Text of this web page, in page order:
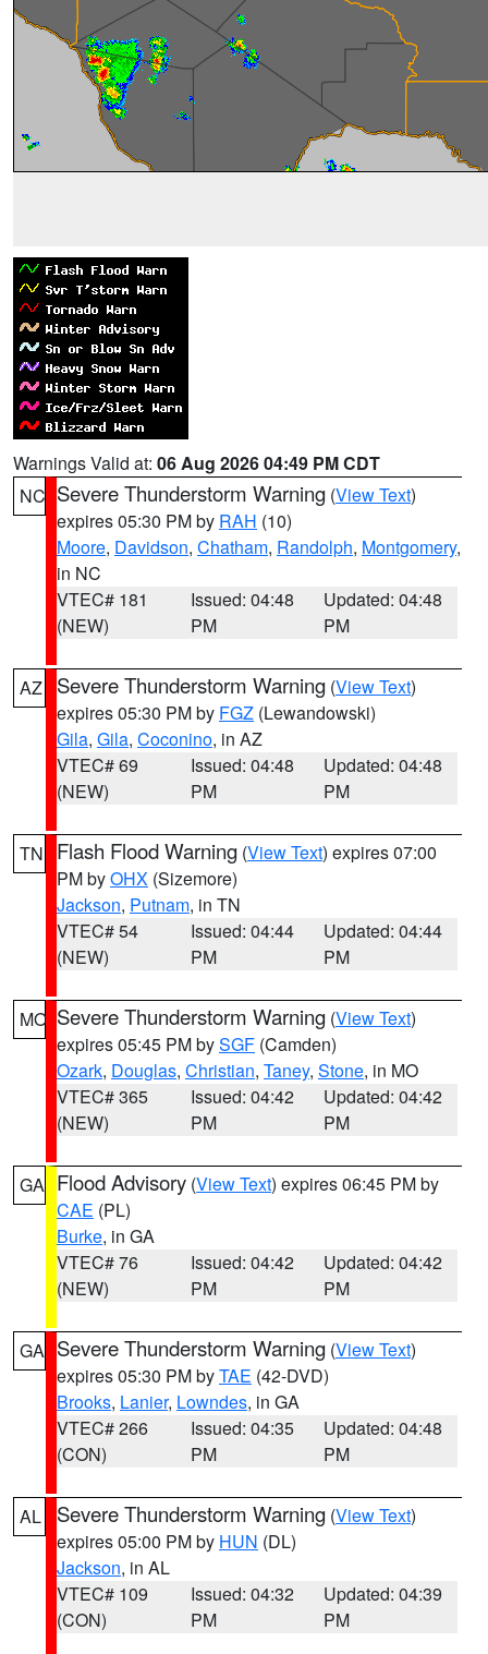
Warnings Valid at: 06 Aug 2026 04:49 PM CDT
NC Severe Thunderstorm Warning (View Text)
expires 05:30 PM by RAH (10)
Moore, Davidson, Chatham, Randolph, Montgomery,
in NC
VTEC# 181
(NEW)
Issued: 04:48
PM
Updated: 04:48
PM
AZ Severe Thunderstorm Warning (View Text)
expires 05:30 PM by FGZ (Lewandowski)
Gila, Gila, Coconino, in AZ
VTEC# 69
(NEW)
Issued: 04:48
PM
Updated: 04:48
PM
TN Flash Flood Warning (View Text) expires 07:00
PM byOHX (Sizemore)
Jackson, Putnam, in TN
VTEC# 54
(NEW)
Issued: 04:44
PM
Updated: 04:44
PM
MO Severe Thunderstorm Warning (View Text)
expires 05:45 PM bySGF (Camden)
Ozark, Douglas, Christian, Taney, Stone, in MO
VTEC# 365
(NEW)
Issued: 04:42
PM
Updated: 04:42
PM
GA Flood Advisory (View Text) expires 06:45 PM by
CAE (PL)
Burke, in GA
VTEC# 76
(NEW)
Issued: 04:42
PM
Updated: 04:42
PM
GA Severe Thunderstorm Warning (View Text)
expires 05:30 PM byTAE (42-DVD)
Brooks, Lanier, Lowndes, in GA
VTEC# 266
(CON)
Issued: 04:35
PM
Updated: 04:48
PM
AL Severe Thunderstorm Warning (View Text)
expires 05:00 PM by HUN (DL)
Jackson, in AL
VTEC# 109
(CON)
Issued: 04:32
PM
Updated: 04:39
PM